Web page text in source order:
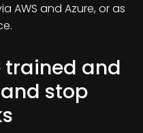
AWS and Azure, or as
trained and
stop